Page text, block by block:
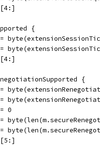
{
=
=
{
=
=
= 0
=
=